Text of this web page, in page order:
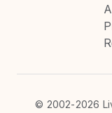
© 2002-2026